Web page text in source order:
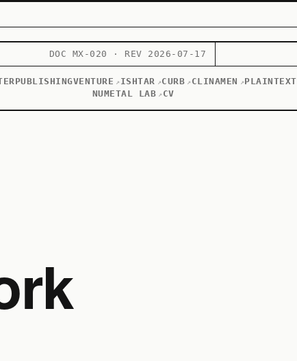
DOC MX-020 · REV 2026-07-17
PUBLISHINGVENTURE ↗ ISHTAR ↗CURB ↗ CLINAMEN ↗PLAINTEXT
NUMETAL LAB ↗ CV